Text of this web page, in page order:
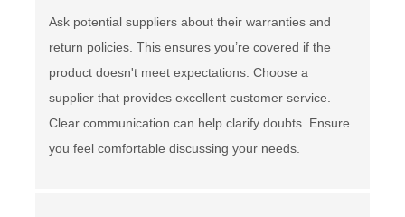
Ask potential suppliers about their warranties and
return policies. This ensures you’re covered if the
product doesn't meet expectations. Choose a
supplier that provides excellent customer service.
Clear communication can help clarify doubts. Ensure
you feel comfortable discussing your needs.